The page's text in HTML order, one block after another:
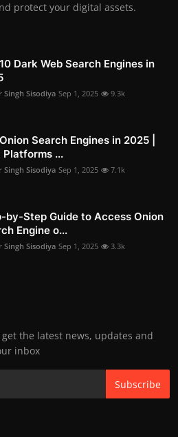
protect your digital assets.
Dark Web Search Engines in
Singh Sisodiya Sep 1, 2025 9.3k
Search Engines in 2025 |
Platforms ...
Singh Sisodiya Sep 1, 2025 7.1k
by-Step Guide to Access Onion
Engine o...
Singh Sisodiya Sep 1, 2025 3.3k
the latest news, updates and
inbox
Subscribe